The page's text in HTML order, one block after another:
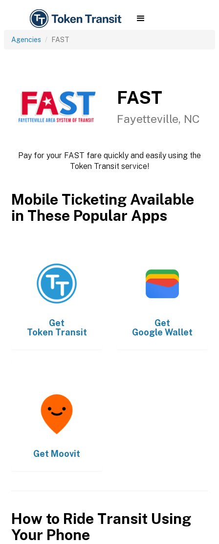
Agencies FAST
FAST
Fayetteville, NC
Pay for your FAST fare quickly and easily using the
Token Transit service!
Mobile Ticketing Available
in These Popular Apps
Get
Token Transit
Get
Google Wallet
Get Moovit
How to Ride Transit Using
Your Phone